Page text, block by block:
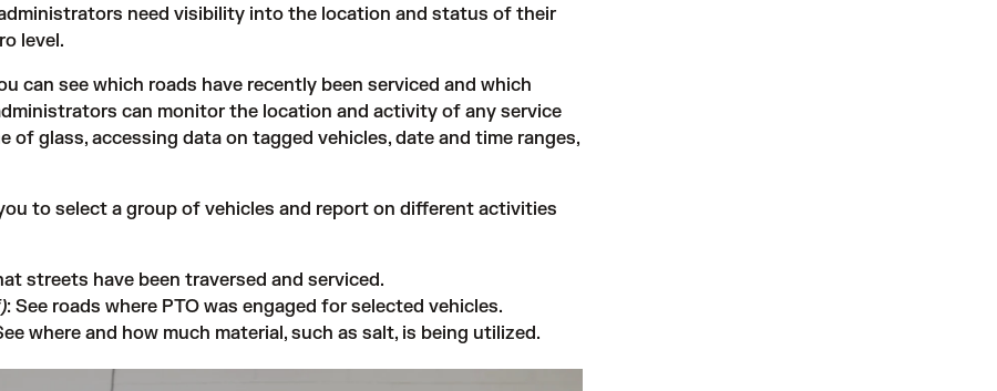
need visibility into the location and status of their
level.
can see which roads have recently been serviced and which
can monitor the location and activity of any service
of glass, accessing data on tagged vehicles, date and time ranges,
to select a group of vehicles and report on different activities
streets have been traversed and serviced.
: See roads where PTO was engaged for selected vehicles.
where and how much material, such as salt, is being utilized.